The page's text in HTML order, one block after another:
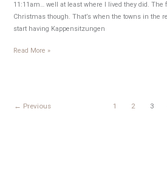
11:11am… well at least where I lived they did.
Christmas though. That’s when the towns in the
start having Kappensitzungen
Weiberdonnerstag
Read More »
← Previous 1 2 3